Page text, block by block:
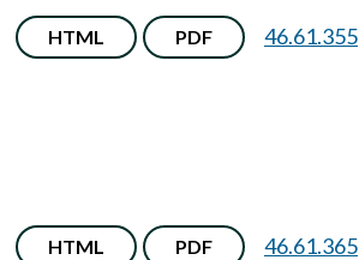
HTML PDF 46.61.355
HTML PDF 46.61.365